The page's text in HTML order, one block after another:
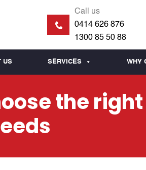
Call us
0414 626 876
1300 85 50 88
US SERVICES WHY
the